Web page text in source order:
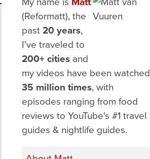
(Reformatt), the
past20 years,
I've traveled to
200+ cities and
my videos have been watched
35 million times, with
episodes ranging from food
reviews to YouTube's #1 travel
guides & nightlife guides.